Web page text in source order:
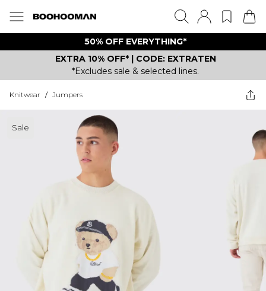
50% OFF EVERYTHING*
EXTRA 10% OFF* | CODE: EXTRATEN
*Excludes sale & selected lines.
Knitwear / Jumpers
Sale